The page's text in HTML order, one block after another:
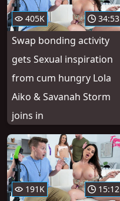
405K 34:53
Swap bonding activity
gets Sexual inspiration
from cum hungry Lola
Aiko & Savanah Storm
joins in
191K 15:12